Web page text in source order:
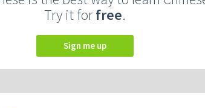
Try it forfree.
Sign me up